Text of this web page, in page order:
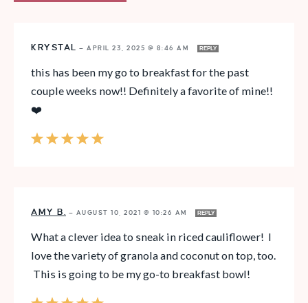
KRYSTAL — APRIL 23, 2025 @ 8:46 AM REPLY
this has been my go to breakfast for the past
couple weeks now!! Definitely a favorite of mine!!
❤️
AMY B. — AUGUST 10, 2021 @ 10:26 AM REPLY
What a clever idea to sneak in riced cauliflower! I
love the variety of granola and coconut on top, too.
This is going to be my go-to breakfast bowl!